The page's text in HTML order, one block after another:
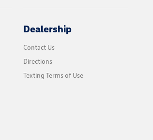
Dealership
Contact Us
Directions
Texting Terms of Use